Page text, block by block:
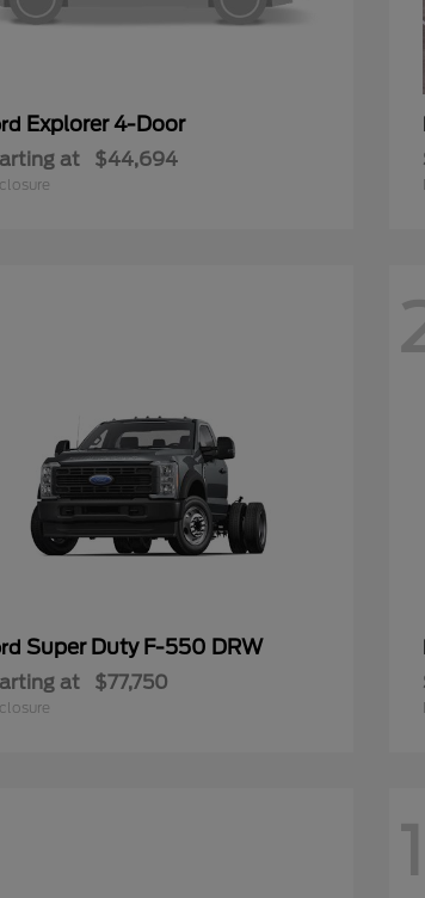
Explorer 4-Door
at $44,694
Super Duty F-550 DRW
at $77,750
1